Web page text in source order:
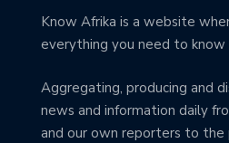
Know Afrika is a website
everything you need to
Aggregating, producing and
news and information daily
and our own reporters to the